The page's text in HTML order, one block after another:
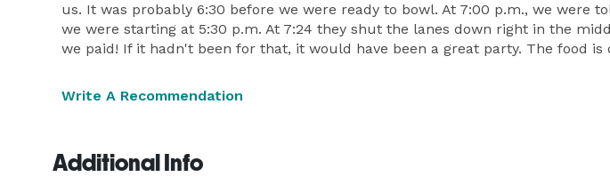
us. It was probably 6:30 before we were ready to bowl. At 7:00 p.m., we
we were starting at 5:30 p.m. At 7:24 they shut the lanes down right in the
we paid! If it hadn't been for that, it would have been a great party. The food
Write A Recommendation
Additional Info